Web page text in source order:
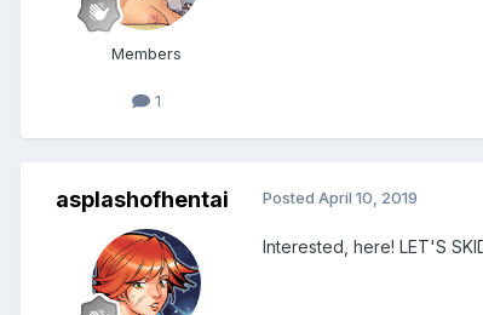
Members
1
asplashofhentai Posted April 10, 2019
Interested, here! LET'S